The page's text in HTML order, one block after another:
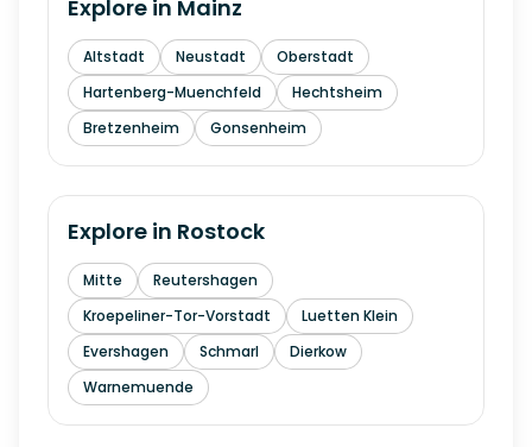
Explore in Mainz
Altstadt Neustadt
Oberstadt
Hartenberg-Muenchfeld
Hechtsheim
Bretzenheim
Gonsenheim
Explore in Rostock
Mitte
Reutershagen
Kroepeliner-Tor-Vorstadt
Luetten Klein
Evershagen
Schmarl
Dierkow
Warnemuende